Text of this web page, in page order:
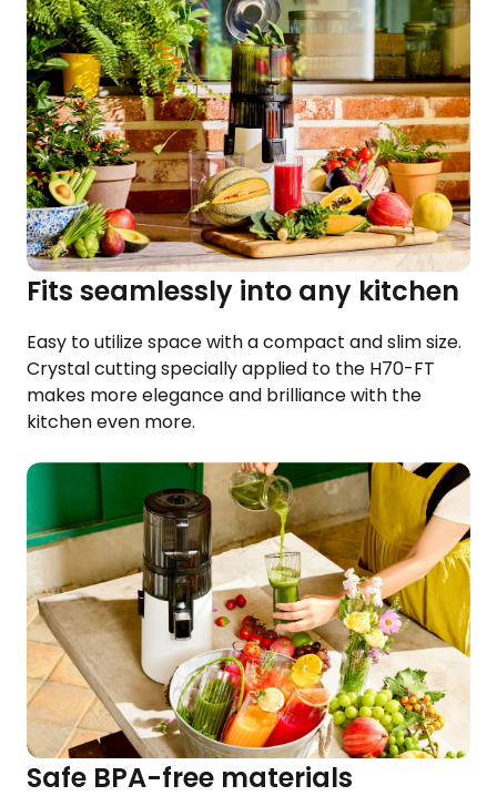
Fits seamlessly into any kitchen
Easy to utilize space with a compact and slim size.
Crystal cutting specially applied to the H70-FT
makes more elegance and brilliance with the
kitchen even more.
Safe BPA-free materials